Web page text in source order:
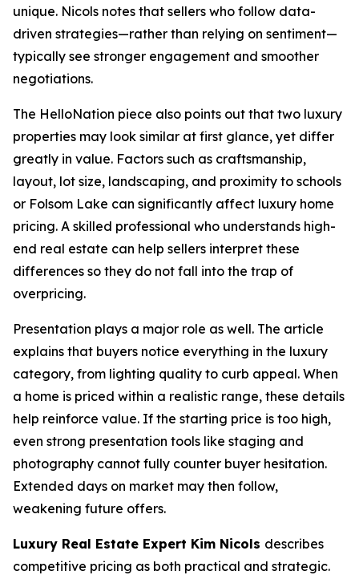
unique. Nicols notes that sellers who follow data-
driven strategies—rather than relying on sentiment—
typically see stronger engagement and smoother
negotiations.
The HelloNation piece also points out that two luxury
properties may look similar at first glance, yet differ
greatly in value. Factors such as craftsmanship,
layout, lot size, landscaping, and proximity to schools
or Folsom Lake can significantly affect luxury home
pricing. A skilled professional who understands high-
end real estate can help sellers interpret these
differences so they do not fall into the trap of
overpricing.
Presentation plays a major role as well. The article
explains that buyers notice everything in the luxury
category, from lighting quality to curb appeal. When
a home is priced within a realistic range, these details
help reinforce value. If the starting price is too high,
even strong presentation tools like staging and
photography cannot fully counter buyer hesitation.
Extended days on market may then follow,
weakening future offers.
Luxury Real Estate Expert Kim Nicols describes
competitive pricing as both practical and strategic.